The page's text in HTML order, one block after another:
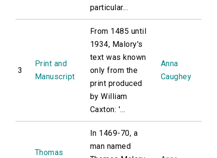
particular...
3
Print and
Manuscript
From 1485 until
1934, Malory's
text was known
only from the
print produced
by William
Caxton: '...
Anna
Caughey
Thomas
In 1469-70, a
man named